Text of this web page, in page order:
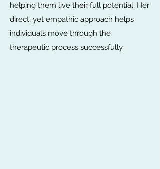
helping them live their full potential. Her
direct, yet empathic approach helps
individuals move through the
therapeutic process successfully.